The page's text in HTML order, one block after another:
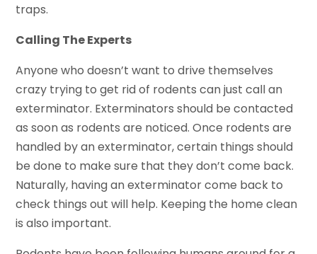
traps.
Calling The Experts
Anyone who doesn’t want to drive themselves
crazy trying to get rid of rodents can just call an
exterminator. Exterminators should be contacted
as soon as rodents are noticed. Once rodents are
handled by an exterminator, certain things should
be done to make sure that they don’t come back.
Naturally, having an exterminator come back to
check things out will help. Keeping the home clean
is also important.